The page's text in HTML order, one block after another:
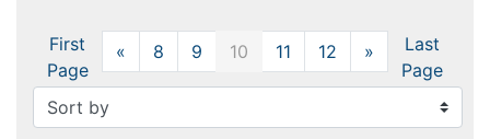
First
Page
« Previous
8 9 10 11 12 » NextLast
Page